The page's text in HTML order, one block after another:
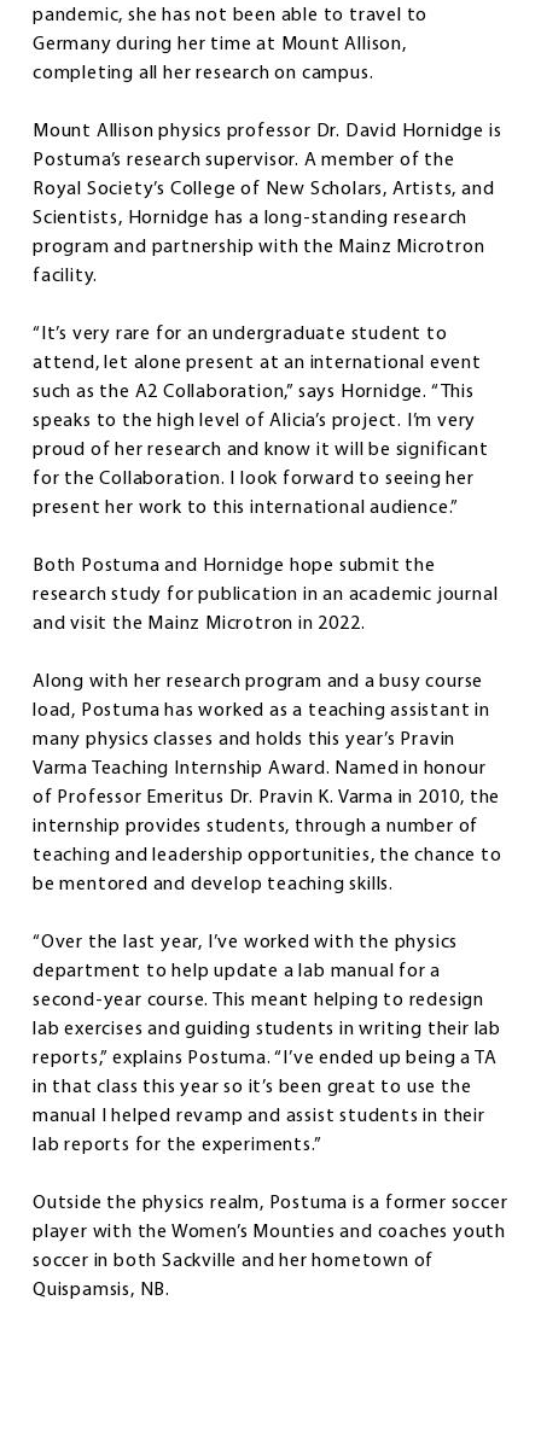
pandemic, she has not been able to travel to
Germany during her time at Mount Allison,
completing all her research on campus.
Mount Allison physics professor Dr. David Hornidge is
Postuma’s research supervisor. A member of the
Royal Society’s College of New Scholars, Artists, and
Scientists, Hornidge has a long-standing research
program and partnership with the Mainz Microtron
facility.
“It’s very rare for an undergraduate student to
attend, let alone present at an international event
such as the A2 Collaboration,” says Hornidge. “This
speaks to the high level of Alicia’s project. I’m very
proud of her research and know it will be significant
for the Collaboration. I look forward to seeing her
present her work to this international audience.”
Both Postuma and Hornidge hope submit the
research study for publication in an academic journal
and visit the Mainz Microtron in 2022.
Along with her research program and a busy course
load, Postuma has worked as a teaching assistant in
many physics classes and holds this year’s Pravin
Varma Teaching Internship Award. Named in honour
of Professor Emeritus Dr. Pravin K. Varma in 2010, the
internship provides students, through a number of
teaching and leadership opportunities, the chance to
be mentored and develop teaching skills.
“Over the last year, I’ve worked with the physics
department to help update a lab manual for a
second-year course. This meant helping to redesign
lab exercises and guiding students in writing their lab
reports,” explains Postuma. “I’ve ended up being a TA
in that class this year so it’s been great to use the
manual I helped revamp and assist students in their
lab reports for the experiments.”
Outside the physics realm, Postuma is a former soccer
player with the Women’s Mounties and coaches youth
soccer in both Sackville and her hometown of
Quispamsis, NB.